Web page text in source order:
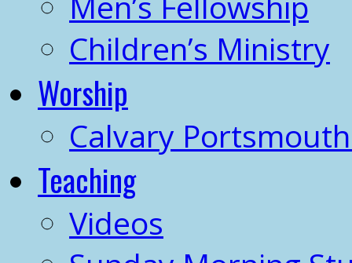
Children’s Ministry
Worship
Calvary
Teaching
Videos